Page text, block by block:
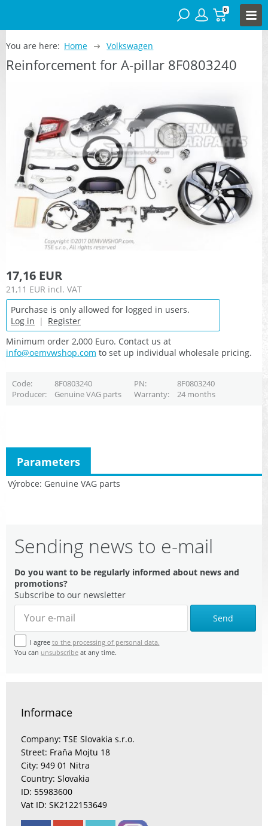
0
You are here: Home Volkswagen
Reinforcement for A-pillar 8F0803240
17,16 EUR
21,11 EUR incl. VAT
Purchase is only allowed for logged in users.
Log in | Register
Minimum order 2,000 Euro. Contact us at
info@oemvwshop.com to set up individual wholesale pricing.
Code 8F0803240 PN
8F0803240
Producer
Genuine VAG parts Warranty 24 months
Výrobce Genuine VAG parts
Parameters
Sending news to e-mail
Do you want to be regularly informed about news and
promotions?
Subscribe to our newsletter
Send
I agree to the processing of personal data.
You can unsubscribe at any time.
Informace
Company: TSE Slovakia s.r.o.
Street: Fraňa Mojtu 18
City: 949 01 Nitra
Country: Slovakia
ID: 55983600
Vat ID: SK2122153649